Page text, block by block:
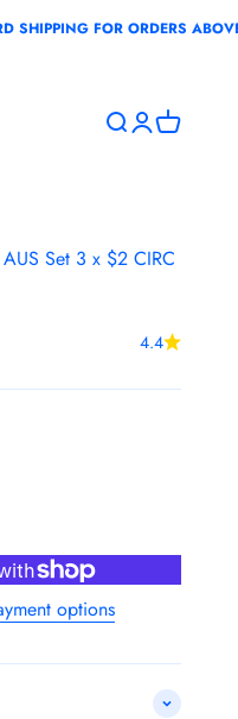
FOR ORDERS ABOVE
Open search
OpenOpen cart
Set 3 x $2 CIRC
4.4
options